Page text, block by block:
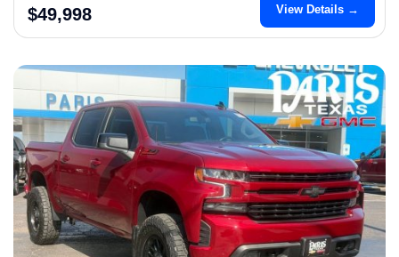
$49,998 View Details →